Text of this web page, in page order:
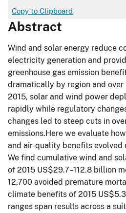
Copy to Clipboard
Abstract
Wind and solar energy reduce
electricity generation and
greenhouse gas emission
dramatically by region and
2015, solar and wind power
rapidly while regulatory
changes led to steep cuts in
emissions.Here we evaluate
and air-quality benefits evolved
We find cumulative wind and
of 2015 US$29.7–112.8 billion
12,700 avoided premature
climate benefits of 2015
ranges span results across a